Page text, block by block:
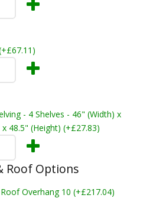
- 4 Shelves - 46" (Width) x
48.5" (Height) (+£27.83)
Roof Options
Overhang 10 (+£217.04)